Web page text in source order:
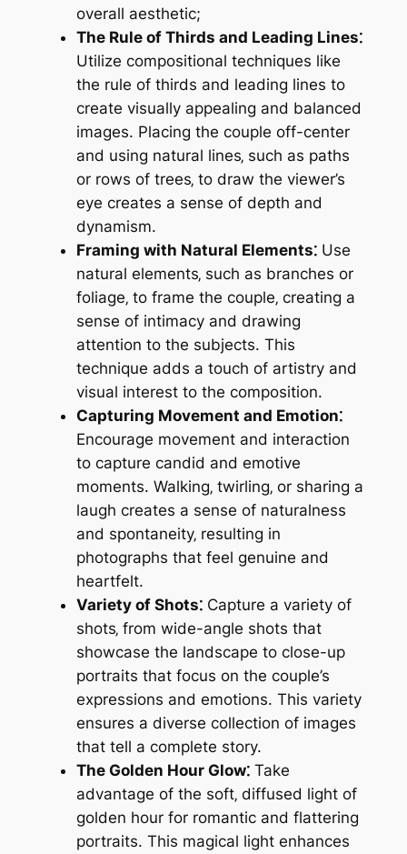
overall aesthetic;
The Rule of Thirds and Leading Lines⁚
Utilize compositional techniques like
the rule of thirds and leading lines to
create visually appealing and balanced
images. Placing the couple off-center
and using natural lines‚ such as paths
or rows of trees‚ to draw the viewer’s
eye creates a sense of depth and
dynamism.
Framing with Natural Elements⁚Use
natural elements‚ such as branches or
foliage‚ to frame the couple‚ creating a
sense of intimacy and drawing
attention to the subjects. This
technique adds a touch of artistry and
visual interest to the composition.
Capturing Movement and Emotion⁚
Encourage movement and interaction
to capture candid and emotive
moments. Walking‚ twirling‚ or sharing a
laugh creates a sense of naturalness
and spontaneity‚ resulting in
photographs that feel genuine and
heartfelt.
Variety of Shots⁚Capture a variety of
shots‚ from wide-angle shots that
showcase the landscape to close-up
portraits that focus on the couple’s
expressions and emotions. This variety
ensures a diverse collection of images
that tell a complete story.
The Golden Hour Glow⁚Take
advantage of the soft‚ diffused light of
golden hour for romantic and flattering
portraits. This magical light enhances